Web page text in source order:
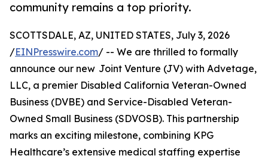
community remains a top priority.
SCOTTSDALE, AZ, UNITED STATES, July 3, 2026
/EINPresswire.com/ -- We are thrilled to formally
announce our new Joint Venture (JV) with Advetage,
LLC, a premier Disabled California Veteran-Owned
Business (DVBE) and Service-Disabled Veteran-
Owned Small Business (SDVOSB). This partnership
marks an exciting milestone, combining KPG
Healthcare’s extensive medical staffing expertise